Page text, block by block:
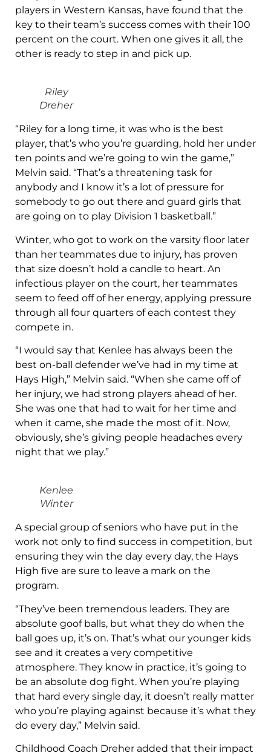
players in Western Kansas, have found that the
key to their team’s success comes with their 100
percent on the court. When one gives it all, the
other is ready to step in and pick up.
Riley
Dreher
“Riley for a long time, it was who is the best
player, that’s who you’re guarding, hold her under
ten points and we’re going to win the game,”
Melvin said. “That’s a threatening task for
anybody and I know it’s a lot of pressure for
somebody to go out there and guard girls that
are going on to play Division 1 basketball.”
Winter, who got to work on the varsity floor later
than her teammates due to injury, has proven
that size doesn’t hold a candle to heart. An
infectious player on the court, her teammates
seem to feed off of her energy, applying pressure
through all four quarters of each contest they
compete in.
“I would say that Kenlee has always been the
best on-ball defender we’ve had in my time at
Hays High,” Melvin said. “When she came off of
her injury, we had strong players ahead of her.
She was one that had to wait for her time and
when it came, she made the most of it. Now,
obviously, she’s giving people headaches every
night that we play.”
Kenlee
Winter
A special group of seniors who have put in the
work not only to find success in competition, but
ensuring they win the day every day, the Hays
High five are sure to leave a mark on the
program.
“They’ve been tremendous leaders. They are
absolute goof balls, but what they do when the
ball goes up, it’s on. That’s what our younger kids
see and it creates a very competitive
atmosphere. They know in practice, it’s going to
be an absolute dog fight. When you’re playing
that hard every single day, it doesn’t really matter
who you’re playing against because it’s what they
do every day,” Melvin said.
Childhood Coach Dreher added that their impact